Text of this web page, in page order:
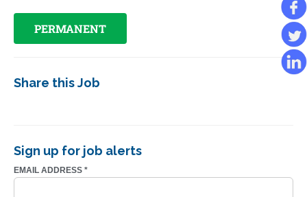
PERMANENT
Share this Job
Sign up for job alerts
EMAIL ADDRESS *